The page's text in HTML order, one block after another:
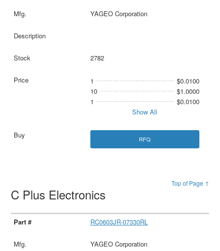
YAGEO Corporation
2782
1
$0.0100
10
$1.0000
1
$0.0100
Show All
RFQ
Top of Page ↑
C Plus Electronics
RC0603JR-07330RL
YAGEO Corporation